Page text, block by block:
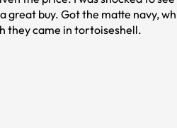
dark and can
they came in tortoiseshell.